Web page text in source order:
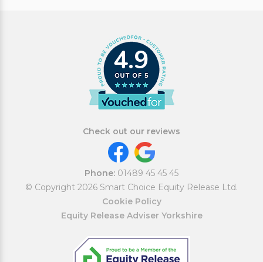
4.9
Check out our reviews
Phone: 01489 45 45 45
© Copyright 2026 Smart Choice Equity Release Ltd.
Cookie Policy
Equity Release Adviser Yorkshire